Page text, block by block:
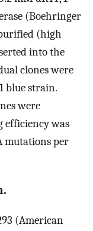
(Boehringer
(high
into the
clones were
blue strain.
were
efficiency was
mutations per
(American